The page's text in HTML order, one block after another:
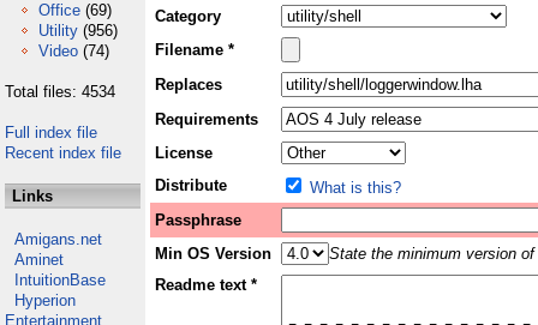
Office (69)
Utility (956)
Video (74)
Total files: 4534
Full index file
Recent index file
Links
Amigans.net
Aminet
IntuitionBase
Hyperion
Entertainment
Category
Filename *
Replaces
Requirements
License
Distribute
What is this?
Passphrase
Min OS Version
State the minimum version
Readme text *